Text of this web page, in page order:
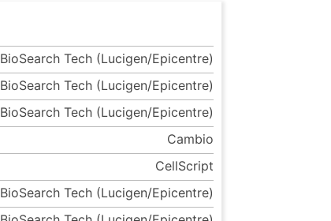
BioSearch Tech (Lucigen/Epicentre)
BioSearch Tech (Lucigen/Epicentre)
BioSearch Tech (Lucigen/Epicentre)
Cambio
CellScript
BioSearch Tech (Lucigen/Epicentre)